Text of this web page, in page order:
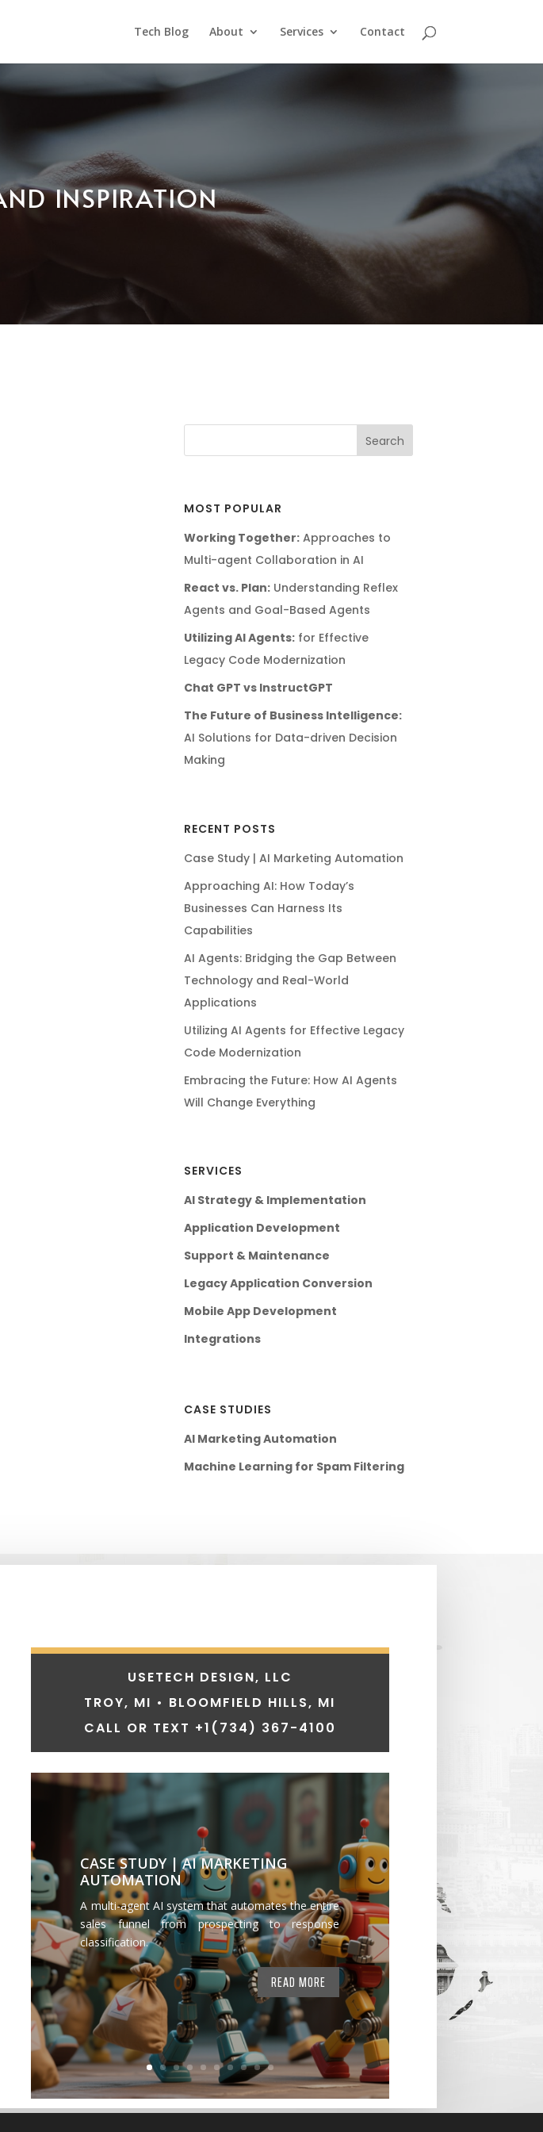
Tech Blog About Services Contact
INSPIRATION
MOST POPULAR
Working Together:Approaches to
Multi-agent Collaboration in AI
React vs. Plan:Understanding Reflex
Agents and Goal-Based Agents
Utilizing AI Agents:for Effective
Legacy Code Modernization
Chat GPT vs InstructGPT
The Future of Business Intelligence:
AI Solutions for Data-driven Decision
Making
RECENT POSTS
Case Study | AI Marketing Automation
Approaching AI: How Today’s
Businesses Can Harness Its
Capabilities
AI Agents: Bridging the Gap Between
Technology and Real-World
Applications
Utilizing AI Agents for Effective Legacy
Code Modernization
Embracing the Future: How AI Agents
Will Change Everything
SERVICES
AI Strategy & Implementation
Application Development
Support & Maintenance
Legacy Application Conversion
Mobile App Development
Integrations
CASE STUDIES
AI Marketing Automation
Machine Learning for Spam Filtering
USETECH DESIGN, LLC
TROY, MI • BLOOMFIELD HILLS, MI
CALL OR TEXT +1 (734) 367-4100
CASE STUDY | AI MARKETING
AUTOMATION
A multi-agent AI system that automates the entire
sales funnel from prospecting to response
classification.
READ MORE